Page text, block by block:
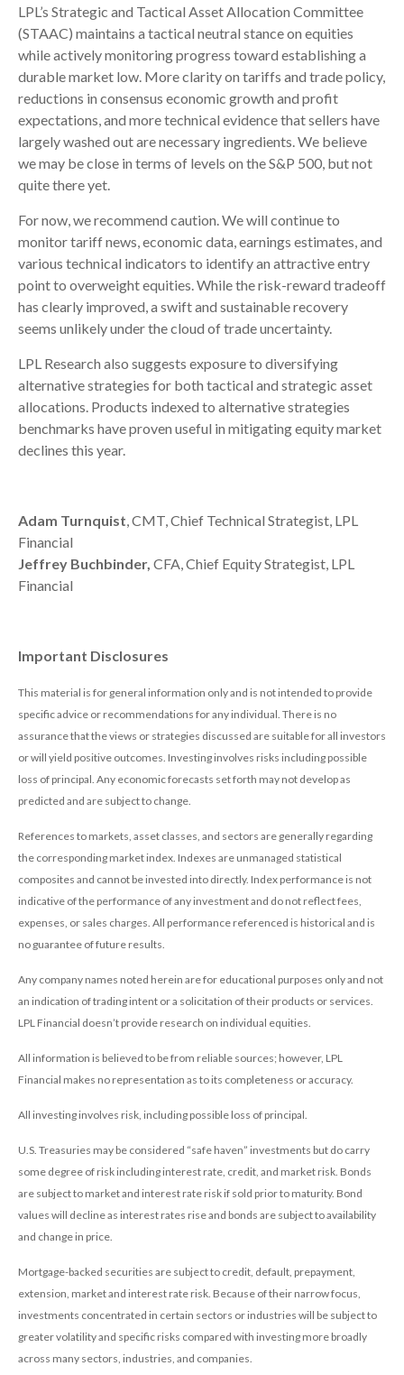
LPL’s Strategic and Tactical Asset Allocation Committee
(STAAC) maintains a tactical neutral stance on equities
while actively monitoring progress toward establishing a
durable market low. More clarity on tariffs and trade policy,
reductions in consensus economic growth and profit
expectations, and more technical evidence that sellers have
largely washed out are necessary ingredients. We believe
we may be close in terms of levels on the S&P 500, but not
quite there yet.
For now, we recommend caution. We will continue to
monitor tariff news, economic data, earnings estimates, and
various technical indicators to identify an attractive entry
point to overweight equities. While the risk-reward tradeoff
has clearly improved, a swift and sustainable recovery
seems unlikely under the cloud of trade uncertainty.
LPL Research also suggests exposure to diversifying
alternative strategies for both tactical and strategic asset
allocations. Products indexed to alternative strategies
benchmarks have proven useful in mitigating equity market
declines this year.
Adam Turnquist, CMT, Chief Technical Strategist, LPL
Financial
Jeffrey Buchbinder, CFA, Chief Equity Strategist, LPL
Financial
Important Disclosures
This material is for general information only and is not intended to provide
specific advice or recommendations for any individual. There is no
assurance that the views or strategies discussed are suitable for all investors
or will yield positive outcomes. Investing involves risks including possible
loss of principal. Any economic forecasts set forth may not develop as
predicted and are subject to change.
References to markets, asset classes, and sectors are generally regarding
the corresponding market index. Indexes are unmanaged statistical
composites and cannot be invested into directly. Index performance is not
indicative of the performance of any investment and do not reflect fees,
expenses, or sales charges. All performance referenced is historical and is
no guarantee of future results.
Any company names noted herein are for educational purposes only and not
an indication of trading intent or a solicitation of their products or services.
LPL Financial doesn’t provide research on individual equities.
All information is believed to be from reliable sources; however, LPL
Financial makes no representation as to its completeness or accuracy.
All investing involves risk, including possible loss of principal.
U.S. Treasuries may be considered “safe haven” investments but do carry
some degree of risk including interest rate, credit, and market risk. Bonds
are subject to market and interest rate risk if sold prior to maturity. Bond
values will decline as interest rates rise and bonds are subject to availability
and change in price.
Mortgage-backed securities are subject to credit, default, prepayment,
extension, market and interest rate risk. Because of their narrow focus,
investments concentrated in certain sectors or industries will be subject to
greater volatility and specific risks compared with investing more broadly
across many sectors, industries, and companies.